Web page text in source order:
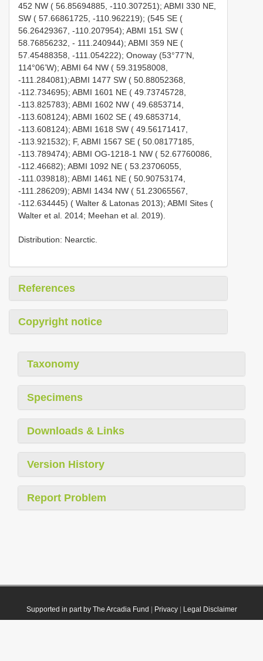
452 NW ( 56.85694885, -110.307251); ABMI 330 NE,
SW ( 57.66861725, -110.962219); (545 SE (
56.26429367, -110.207954); ABMI 151 SW (
58.76856232, - 111.240944); ABMI 359 NE (
57.45488358, -111.054222); Onoway (53°77’N,
114°06’W); ABMI 64 NW ( 59.31958008,
-111.284081);ABMI 1477 SW ( 50.88052368,
-112.734695); ABMI 1601 NE ( 49.73745728,
-113.825783); ABMI 1602 NW ( 49.6853714,
-113.608124); ABMI 1602 SE ( 49.6853714,
-113.608124); ABMI 1618 SW ( 49.56171417,
-113.921532); F, ABMI 1567 SE ( 50.08177185,
-113.789474); ABMI OG-1218-1 NW ( 52.67760086,
-112.46682); ABMI 1092 NE ( 53.23706055,
-111.039818); ABMI 1461 NE ( 50.90753174,
-111.286209); ABMI 1434 NW ( 51.23065567,
-112.634445) ( Walter & Latonas 2013); ABMI Sites (
Walter et al. 2014; Meehan et al. 2019).
Distribution: Nearctic.
References
Copyright notice
Taxonomy
Specimens
Downloads & Links
Version History
Report Problem
Supported in part by The Arcadia Fund Privacy| Legal Disclaimer